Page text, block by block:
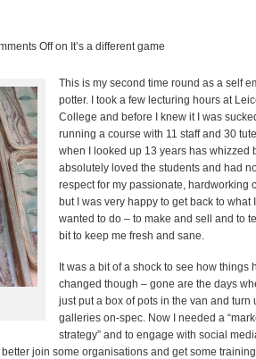
Offon It’s a different game
This is my second time round as a self
potter. I took a few lecturing hours at
College and before I knew it I was
running a course with 11 staff and 30
when I looked up 13 years has whizzed
absolutely loved the students and had
respect for my passionate, hardworking
but I was very happy to get back to what
wanted to do – to make and sell and to
bit to keep me fresh and sane.
It was a bit of a shock to see how things
changed though – gone are the days
just put a box of pots in the van and turn
galleries on-spec. Now I needed a
strategy” and to engage with social
join some organisations and get some